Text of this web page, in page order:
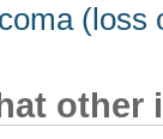
coma (loss
other